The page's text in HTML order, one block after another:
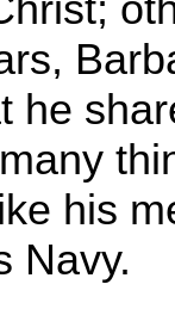
he
his
Navy.